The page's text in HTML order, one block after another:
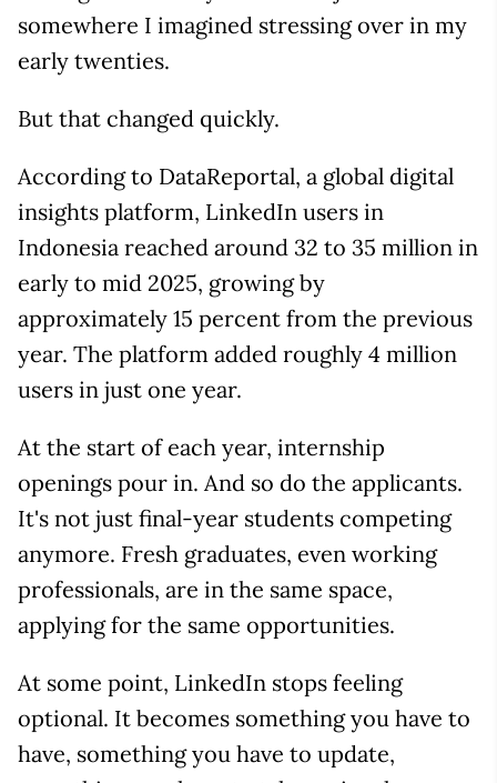
somewhere I imagined stressing over in my
early twenties.
But that changed quickly.
According to DataReportal, a global digital
insights platform, LinkedIn users in
Indonesia reached around 32 to 35 million in
early to mid 2025, growing by
approximately 15 percent from the previous
year. The platform added roughly 4 million
users in just one year.
At the start of each year, internship
openings pour in. And so do the applicants.
It's not just final-year students competing
anymore. Fresh graduates, even working
professionals, are in the same space,
applying for the same opportunities.
At some point, LinkedIn stops feeling
optional. It becomes something you have to
have, something you have to update,